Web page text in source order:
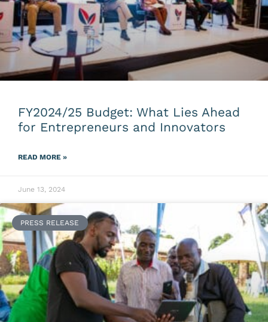
FY2024/25 Budget: What Lies Ahead
for Entrepreneurs and Innovators
READ MORE »
June 13, 2024
PRESS RELEASE